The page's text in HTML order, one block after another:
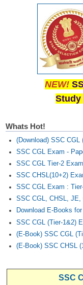
Stenographers
SSC Constable
SSC Junior
Junior Hindi
Delhi Police
CAPF / Delhi
SSC Exam
Scientific
ACIO (IB) Exam
MTS
MTS Exam
MTS Study Notes
NEW!
Study
Whats Hot!
(Download) SSC CGL
SSC CGL Exam -
SSC CGL Tier-2
SSC CHSL(10+2)
SSC CGL Exam :
SSC CGL, CHSL,
Download E-Books
SSC CGL (Tier-1&2)
(E-Book) SSC CGL
(E-Book) SSC CHSL
SSC